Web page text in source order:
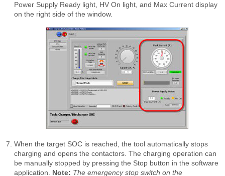
Power Supply Ready light, HV On light, and Max Current display
on the right side of the window.
When the target SOC is reached, the tool automatically stops
charging and opens the contactors. The charging operation can
be manually stopped by pressing the Stop button in the software
application. Note: The emergency stop switch on the